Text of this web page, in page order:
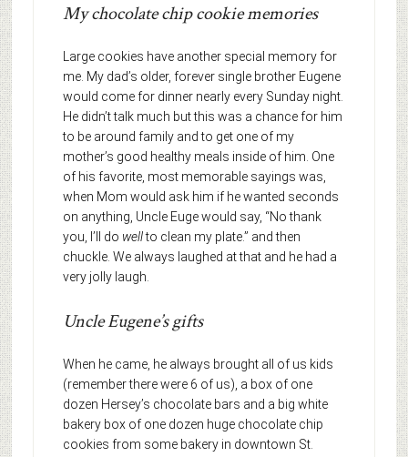
My chocolate chip cookie memories
Large cookies have another special memory for
me. My dad’s older, forever single brother Eugene
would come for dinner nearly every Sunday night.
He didn’t talk much but this was a chance for him
to be around family and to get one of my
mother’s good healthy meals inside of him. One
of his favorite, most memorable sayings was,
when Mom would ask him if he wanted seconds
on anything, Uncle Euge would say, “No thank
you, I’ll do wellto clean my plate.” and then
chuckle. We always laughed at that and he had a
very jolly laugh.
Uncle Eugene’s gifts
When he came, he always brought all of us kids
(remember there were 6 of us), a box of one
dozen Hersey’s chocolate bars and a big white
bakery box of one dozen huge chocolate chip
cookies from some bakery in downtown St.